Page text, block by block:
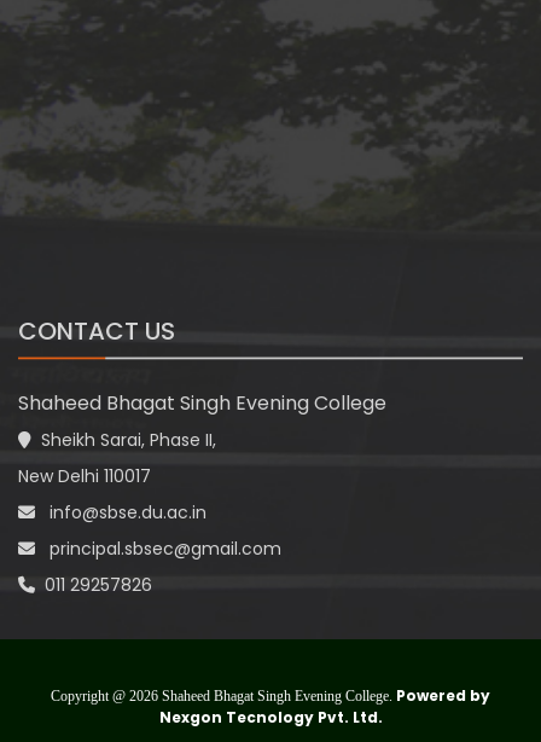
CONTACT US
Shaheed Bhagat Singh Evening College
Sheikh Sarai, Phase II,
New Delhi 110017
info@sbse.du.ac.in
principal.sbsec@gmail.com
011 29257826
Copyright @ 2026 Shaheed Bhagat Singh Evening College. Powered by
Nexgon Tecnology Pvt. Ltd.